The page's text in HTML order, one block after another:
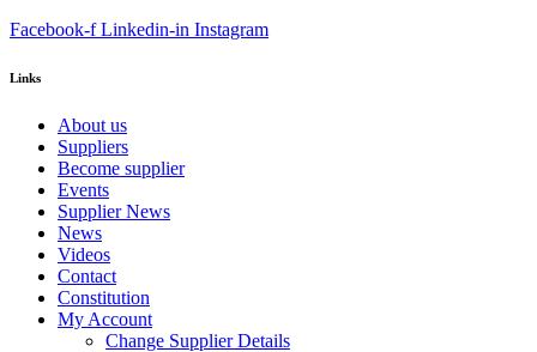
Facebook-f Linkedin-in Instagram
Links
About us
Suppliers
Become supplier
Events
Supplier News
News
Videos
Contact
Constitution
My Account
Change Supplier Details